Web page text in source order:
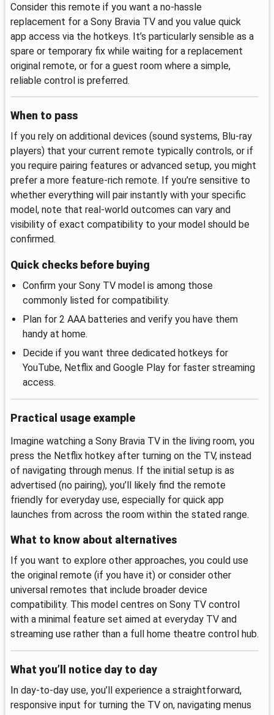
Consider this remote if you want a no‑hassle
replacement for a Sony Bravia TV and you value quick
app access via the hotkeys. It’s particularly sensible as a
spare or temporary fix while waiting for a replacement
original remote, or for a guest room where a simple,
reliable control is preferred.
When to pass
If you rely on additional devices (sound systems, Blu-ray
players) that your current remote typically controls, or if
you require pairing features or advanced setup, you might
prefer a more feature-rich remote. If you’re sensitive to
whether everything will pair instantly with your specific
model, note that real-world outcomes can vary and
visibility of exact compatibility to your model should be
confirmed.
Quick checks before buying
Confirm your Sony TV model is among those
commonly listed for compatibility.
Plan for 2 AAA batteries and verify you have them
handy at home.
Decide if you want three dedicated hotkeys for
YouTube, Netflix and Google Play for faster streaming
access.
Practical usage example
Imagine watching a Sony Bravia TV in the living room, you
press the Netflix hotkey after turning on the TV, instead
of navigating through menus. If the initial setup is as
advertised (no pairing), you’ll likely find the remote
friendly for everyday use, especially for quick app
launches from across the room within the stated range.
What to know about alternatives
If you want to explore other approaches, you could use
the original remote (if you have it) or consider other
universal remotes that include broader device
compatibility. This model centres on Sony TV control
with a minimal feature set aimed at everyday TV and
streaming use rather than a full home theatre control hub.
What you’ll notice day to day
In day-to-day use, you’ll experience a straightforward,
responsive input for turning the TV on, navigating menus